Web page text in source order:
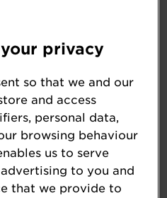
leading provider of
training – the
Hospitality
privacy
so that we and our
and access
personal data,
browsing behaviour
us to serve
to you and
that we provide to